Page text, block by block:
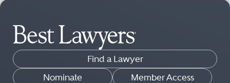
Find a Lawyer
Nominate
Member Access